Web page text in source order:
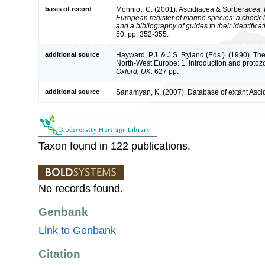
basis of record Monniot, C. (2001). Ascidiacea & Sorberacea.
European register of marine species: a
and a bibliography of guides to their
50: pp. 352-355.
additional source
Hayward, P.J. & J.S. Ryland (Eds.). (1990).
North-West Europe: 1. Introduction and
Oxford, UK. 627 pp.
additional source Sanamyan, K. (2007). Database of extant
Taxon found in 122 publications.
No records found.
Genbank
Link to Genbank
Citation